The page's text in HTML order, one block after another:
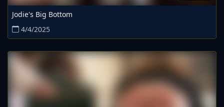
Jodie's Big Bottom
4/4/2025